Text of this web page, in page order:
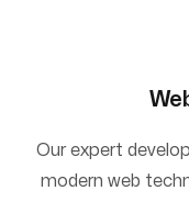
Our expert
modern web